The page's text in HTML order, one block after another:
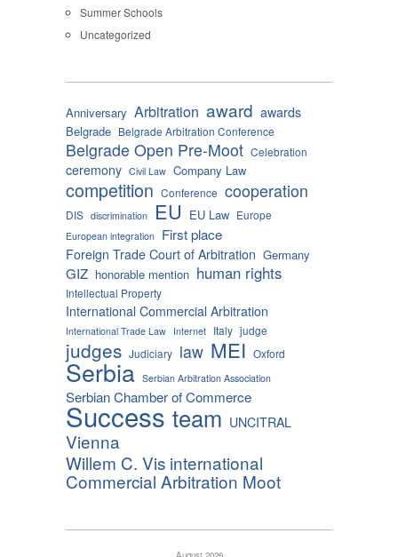
Summer Schools
Uncategorized
Anniversary Arbitration award awards
Belgrade Belgrade Arbitration Conference
Belgrade Open Pre-Moot Celebration
ceremony Civil Law Company Law
competition Conference cooperation
DIS discrimination EU EU Law Europe
European integration First place
Foreign Trade Court of Arbitration Germany
GIZ honorable mention human rights
Intellectual Property
International Commercial Arbitration
International Trade Law Internet Italy judge
judges Judiciary law MEI Oxford
Serbia Serbian Arbitration Association
Serbian Chamber of Commerce
Success team UNCITRAL
Vienna
Willem C. Vis international
Commercial Arbitration Moot